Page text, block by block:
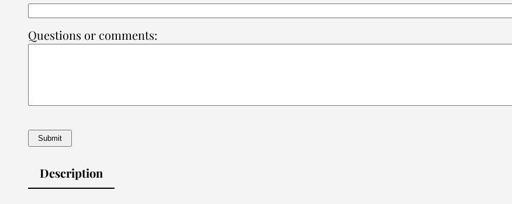
Questions or comments:
Description